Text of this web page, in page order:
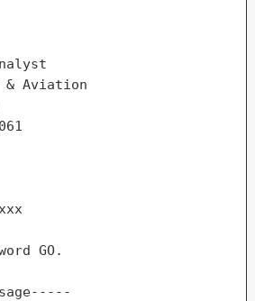
& Aviation
GO.